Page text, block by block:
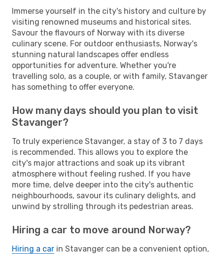
Immerse yourself in the city's history and culture by
visiting renowned museums and historical sites.
Savour the flavours of Norway with its diverse
culinary scene. For outdoor enthusiasts, Norway's
stunning natural landscapes offer endless
opportunities for adventure. Whether you're
travelling solo, as a couple, or with family, Stavanger
has something to offer everyone.
How many days should you plan to visit
Stavanger?
To truly experience Stavanger, a stay of 3 to 7 days
is recommended. This allows you to explore the
city's major attractions and soak up its vibrant
atmosphere without feeling rushed. If you have
more time, delve deeper into the city's authentic
neighbourhoods, savour its culinary delights, and
unwind by strolling through its pedestrian areas.
Hiring a car to move around Norway?
Hiring a car in Stavanger can be a convenient option,